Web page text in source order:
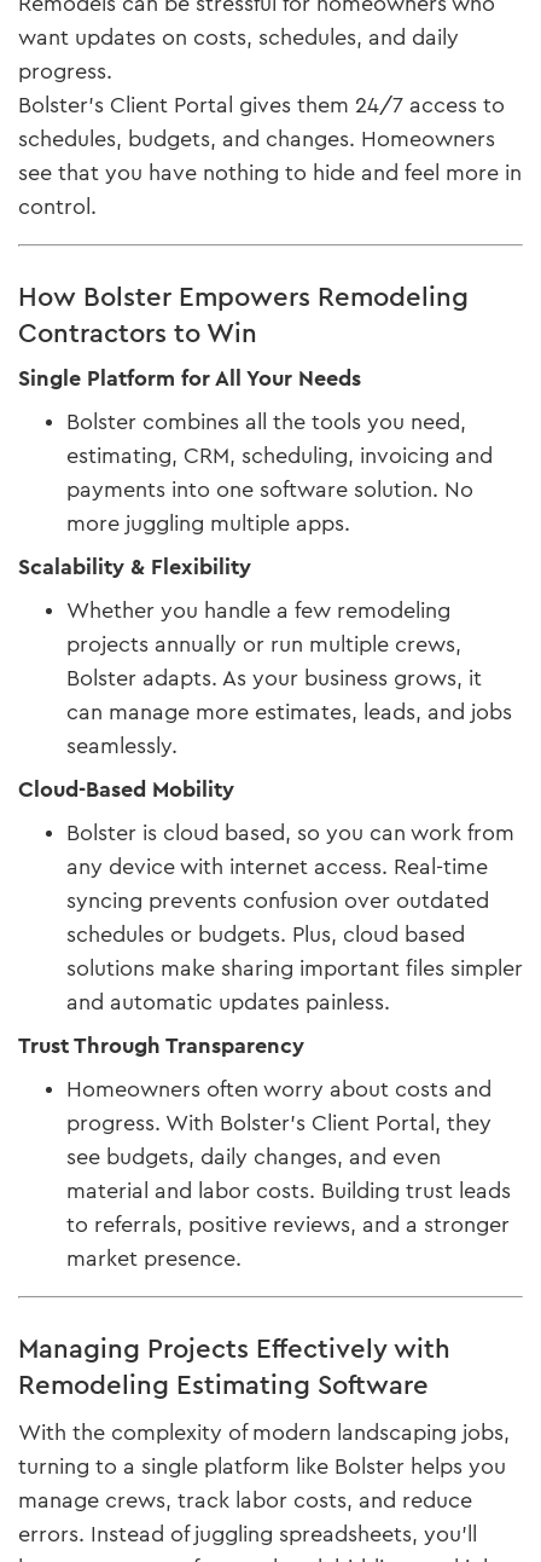
want updates on costs, schedules, and daily
progress.
Bolster’s Client Portal gives them 24/7 access to
schedules, budgets, and changes. Homeowners
see that you have nothing to hide and feel more in
control.
How Bolster Empowers Remodeling
Contractors to Win
Single Platform for All Your Needs
Bolster combines all the tools you need,
estimating, CRM, scheduling, invoicing and
payments into one software solution. No
more juggling multiple apps.
Scalability & Flexibility
Whether you handle a few remodeling
projects annually or run multiple crews,
Bolster adapts. As your business grows, it
can manage more estimates, leads, and jobs
seamlessly.
Cloud-Based Mobility
Bolster is cloud based, so you can work from
any device with internet access. Real-time
syncing prevents confusion over outdated
schedules or budgets. Plus, cloud based
solutions make sharing important files simpler
and automatic updates painless.
Trust Through Transparency
Homeowners often worry about costs and
progress. With Bolster’s Client Portal, they
see budgets, daily changes, and even
material and labor costs. Building trust leads
to referrals, positive reviews, and a stronger
market presence.
Managing Projects Effectively with
Remodeling Estimating Software
With the complexity of modern landscaping jobs,
turning to a single platform like Bolster helps you
manage crews, track labor costs, and reduce
errors. Instead of juggling spreadsheets, you’ll